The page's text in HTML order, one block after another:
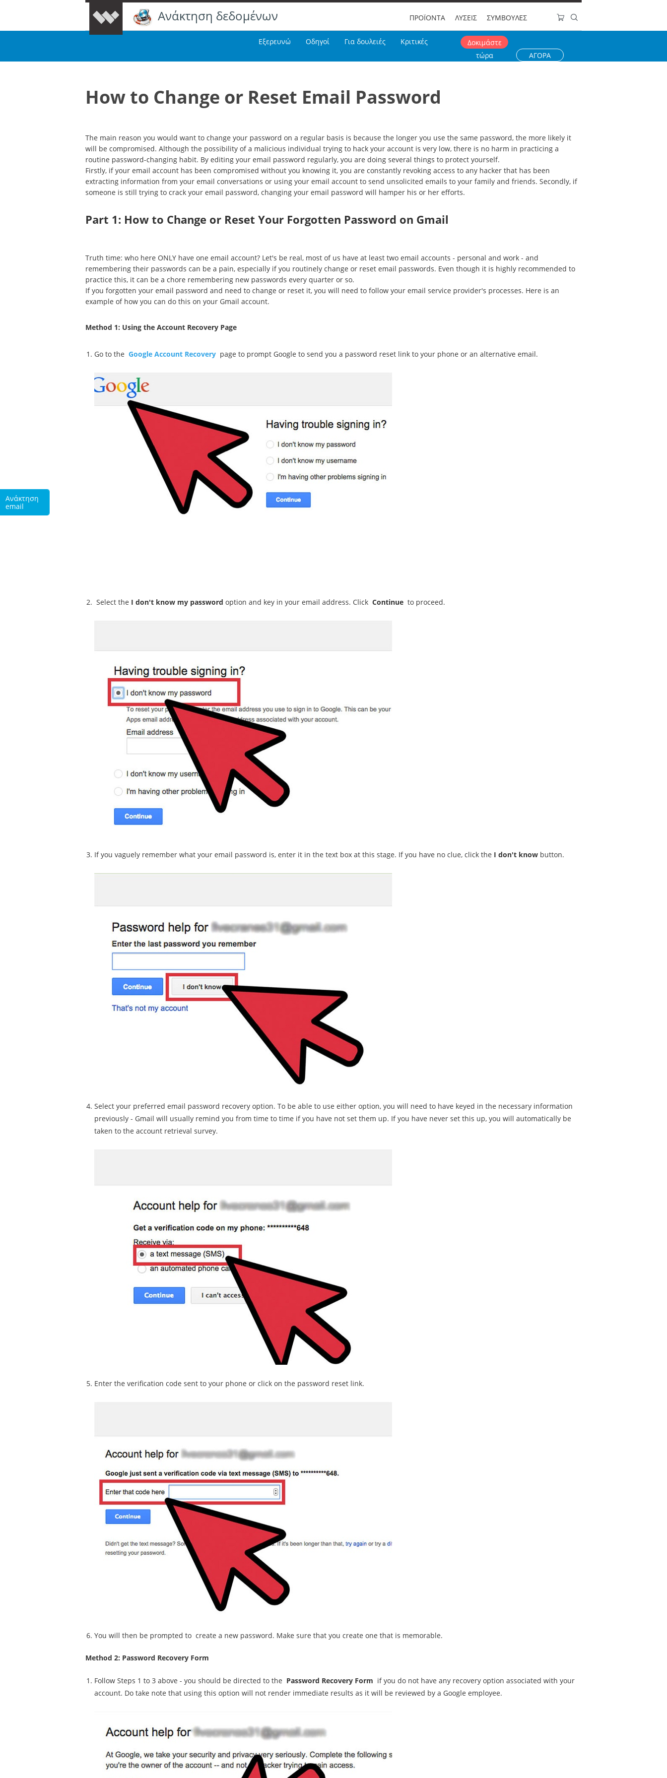
Ανάκτηση δεδομένων ΠΡΟΪΟΝΤΑ ΛΥΣΕΙΣ ΣΥΜΒΟΥΛΕΣ
Δοκιμάστε
τώρα
ΑΓΟΡΑ
Εξερευνώ Οδηγοί Για δουλειές Κριτικές
How to Change or Reset Email Password
The main reason you would want to change your password on a regular basis is because the longer you use the same password, the more likely it
will be compromised. Although the possibility of a malicious individual trying to hack your account is very low, there is no harm in practicing a
routine password-changing habit. By editing your email password regularly, you are doing several things to protect yourself.
Firstly, if your email account has been compromised without you knowing it, you are constantly revoking access to any hacker that has been
extracting information from your email conversations or using your email account to send unsolicited emails to your family and friends. Secondly, if
someone is still trying to crack your email password, changing your email password will hamper his or her efforts.
Part 1: How to Change or Reset Your Forgotten Password on Gmail
Truth time: who here ONLY have one email account? Let's be real, most of us have at least two email accounts - personal and work - and
remembering their passwords can be a pain, especially if you routinely change or reset email passwords. Even though it is highly recommended to
practice this, it can be a chore remembering new passwords every quarter or so.
If you forgotten your email password and need to change or reset it, you will need to follow your email service provider's processes. Here is an
example of how you can do this on your Gmail account.
Method 1: Using the Account Recovery Page
Go to the Google Account Recovery page to prompt Google to send you a password reset link to your phone or an alternative email.
Select the I don't know my password option and key in your email address. Click Continue to proceed.
If you vaguely remember what your email password is, enter it in the text box at this stage. If you have no clue, click the I don't know button.
Select your preferred email password recovery option. To be able to use either option, you will need to have keyed in the necessary information
previously - Gmail will usually remind you from time to time if you have not set them up. If you have never set this up, you will automatically be
taken to the account retrieval survey.
Enter the verification code sent to your phone or click on the password reset link.
You will then be prompted to create a new password. Make sure that you create one that is memorable.
Method 2: Password Recovery Form
Follow Steps 1 to 3 above - you should be directed to the Password Recovery Form if you do not have any recovery option associated with your
account. Do take note that using this option will not render immediate results as it will be reviewed by a Google employee.
Ανάκτηση
email